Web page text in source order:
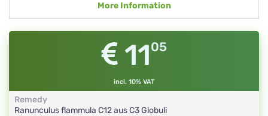
More Information
1105
incl. 10% VAT
Remedy
Ranunculus flammula C12 aus C3Globuli